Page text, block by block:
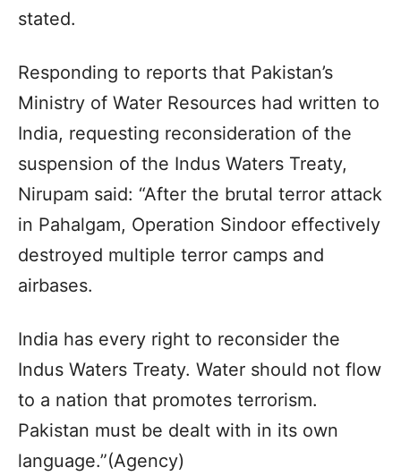
stated.
Responding to reports that Pakistan’s
Ministry of Water Resources had written to
India, requesting reconsideration of the
suspension of the Indus Waters Treaty,
Nirupam said: “After the brutal terror attack
in Pahalgam, Operation Sindoor effectively
destroyed multiple terror camps and
airbases.
India has every right to reconsider the
Indus Waters Treaty. Water should not flow
to a nation that promotes terrorism.
Pakistan must be dealt with in its own
language.”(Agency)